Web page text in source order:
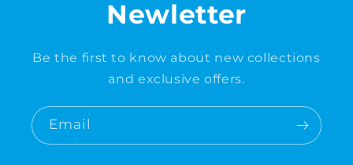
Newletter
Be the first to know about new collections
and exclusive offers.
Email